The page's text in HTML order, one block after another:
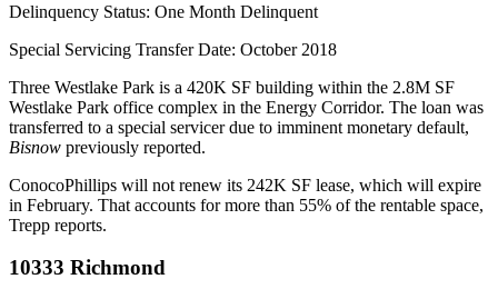
Delinquency Status: One Month Delinquent
Special Servicing Transfer Date: October 2018
Three Westlake Park is a 420K SF building within the 2.8M SF
Westlake Park office complex in the Energy Corridor. The loan was
transferred to a special servicerdue to imminent monetary default,
Bisnow previously reported.
ConocoPhillips will not renew its 242K SF lease, which will expire
in February. That accounts for more than 55% of the rentable space,
Trepp reports.
10333 Richmond